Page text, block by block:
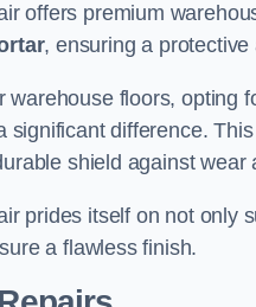
offers premium
, ensuring a
warehouse floors, opting
significant difference.
shield against wear
prides itself on not only
a flawless finish.